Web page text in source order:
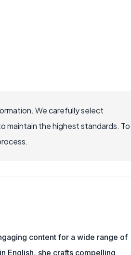
We carefully select
maintain the highest standards. To
content for a wide range of
English, she crafts compelling